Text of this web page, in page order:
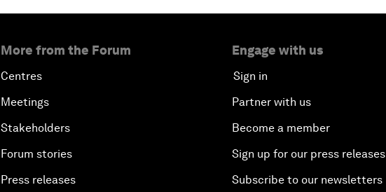
More from the Forum
Centres
Meetings
Stakeholders
Forum stories
Press releases
Engage with us
Sign in
Partner with us
Become a member
Sign up for our press releases
Subscribe to our newsletters